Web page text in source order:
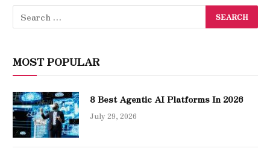
MOST POPULAR
8 Best Agentic AI Platforms In 2026
July 29, 2026